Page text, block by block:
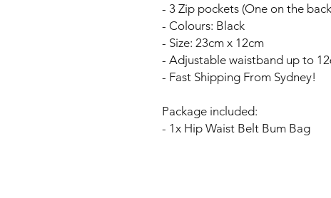
- 3 Zip pockets (One on the
- Colours: Black
- Size: 23cm x 12cm
- Adjustable waistband up to
- Fast Shipping From Sydney!
Package included:
- 1x Hip Waist Belt Bum Bag